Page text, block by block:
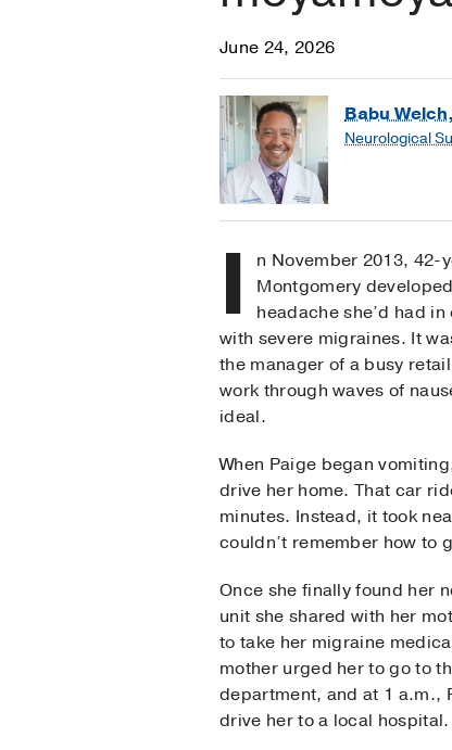
June 24, 2026
Babu
Neurological
I
n November 2013, 42-
Montgomery
headache she’d had
with severe migraines. It
the manager of a busy
work through waves of
ideal.
When Paige began
drive her home. That car
minutes. Instead, it took
couldn’t remember how to
Once she finally found her
unit she shared with her
to take her migraine
mother urged her to go to
department, and at 1 a.m.,
drive her to a local hospital.